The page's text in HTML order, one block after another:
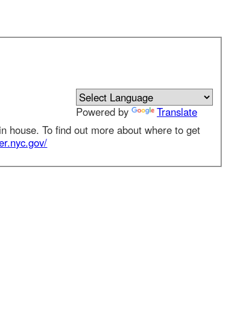
Powered by Translate
To find out more about where to get